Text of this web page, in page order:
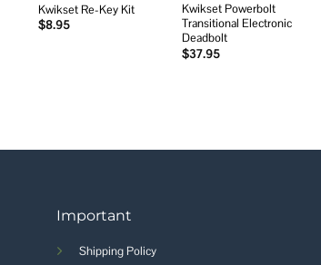
Kwikset Re-Key Kit
$8.95
Kwikset Powerbolt
Transitional Electronic
Deadbolt
$37.95
Important
Shipping Policy